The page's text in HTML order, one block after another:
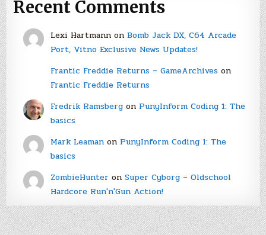
Recent Comments
Lexi Hartmannon Bomb Jack DX, C64 Arcade
Port, Vitno Exclusive News Updates!
Frantic Freddie Returns – GameArchiveson
Frantic Freddie Returns
Fredrik Ramsbergon PunyInform Coding 1: The
basics
Mark Leamanon PunyInform Coding 1: The
basics
ZombieHunter on Super Cyborg – Oldschool
Hardcore Run'n'Gun Action!